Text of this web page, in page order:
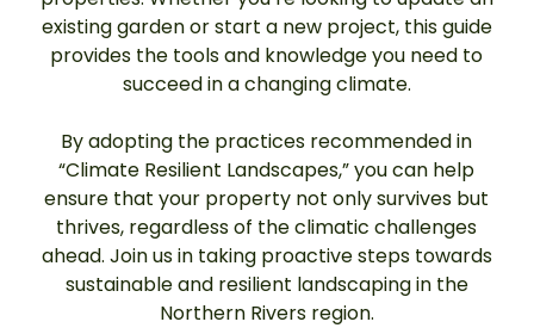
existing garden or start a new project, this guide
provides the tools and knowledge you need to
succeed in a changing climate.
By adopting the practices recommended in
“Climate Resilient Landscapes,” you can help
ensure that your property not only survives but
thrives, regardless of the climatic challenges
ahead. Join us in taking proactive steps towards
sustainable and resilient landscaping in the
Northern Rivers region.